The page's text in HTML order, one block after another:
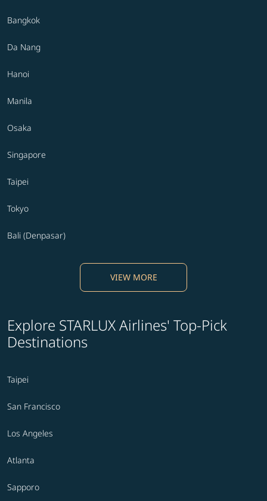
Bangkok
Da Nang
Hanoi
Manila
Osaka
Singapore
Taipei
Tokyo
Bali (Denpasar)
VIEW MORE
Explore STARLUX Airlines' Top-Pick
Destinations
Taipei
San Francisco
Los Angeles
Atlanta
Sapporo